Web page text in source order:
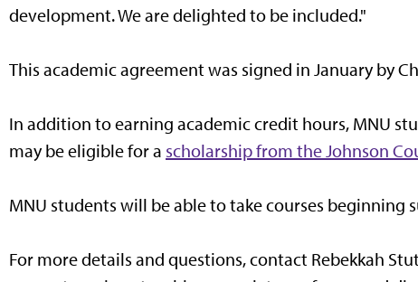
development. We are delighted to be included."
This academic agreement was signed in January by
In addition to earning academic credit hours, MNU
may be eligible for a scholarship from the Johnson
MNU students will be able to take courses beginning
For more details and questions, contact Rebekkah